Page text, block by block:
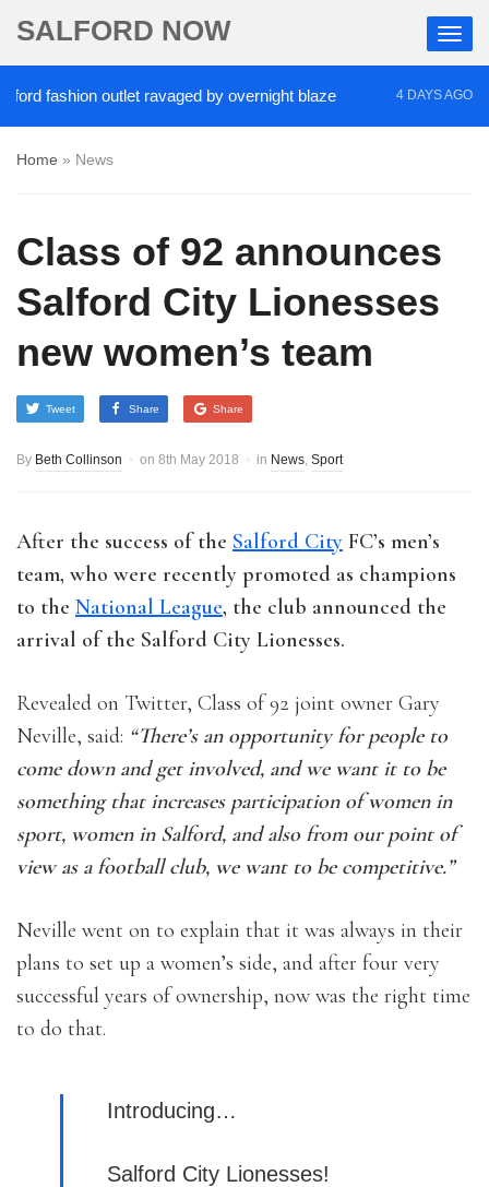
SALFORD NOW
outlet ravaged by overnight blaze 4 DAYS AGO
Home » News
Class of 92 announces
Salford City Lionesses
new women’s team
Tweet Share Share
By Beth Collinson on 8th May 2018 in News, Sport
After the success of the Salford City FC’s men’s
team, who were recently promoted as champions
to the National League, the club announced the
arrival of the Salford City Lionesses.
Revealed on Twitter, Class of 92 joint owner Gary
Neville, said: “There’s an opportunity for people to
come down and get involved, and we want it to be
something that increases participation of women in
sport, women in Salford, and also from our point of
view as a football club, we want to be competitive.”
Neville went on to explain that it was always in their
plans to set up a women’s side, and after four very
successful years of ownership, now was the right time
to do that.
Introducing…
Salford City Lionesses!